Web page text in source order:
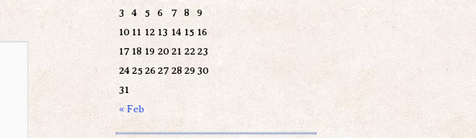
« Feb
3 4 5 6 7 8 9
10 11 12 13 14 15 16
17 18 19 20 21 22 23
24 25 26 27 28 2930
31